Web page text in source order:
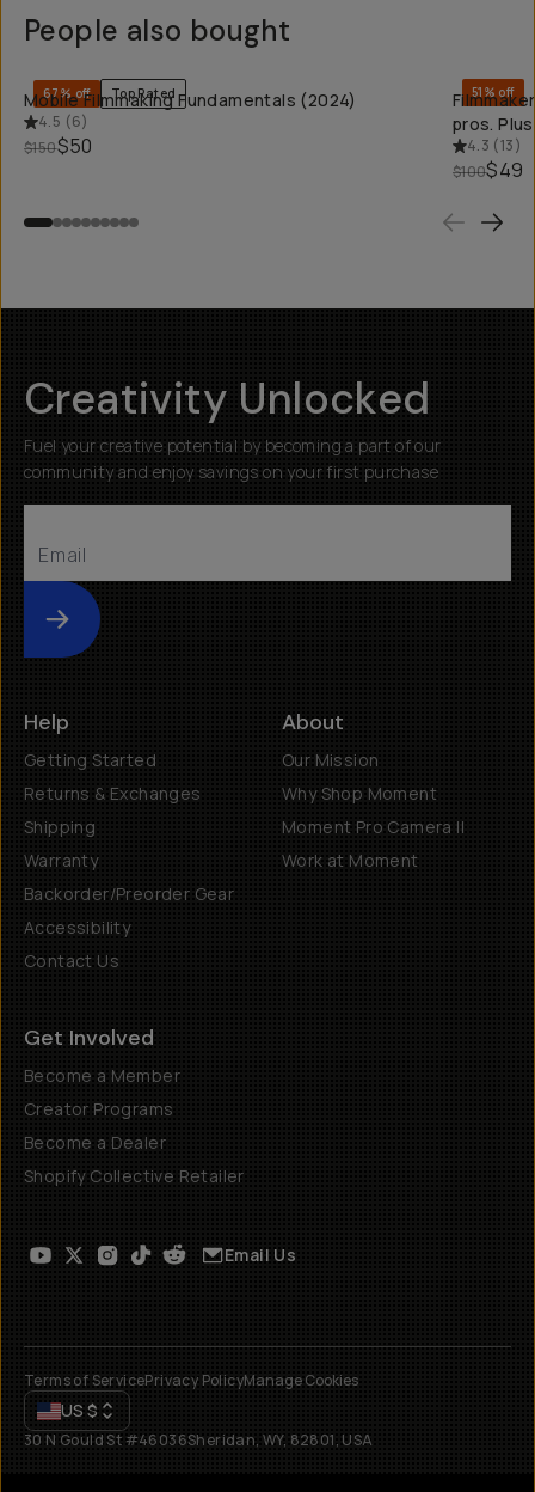
People also bought
67% off Top Rated
Mobile Filmmaking Fundamentals (2024)
4.5 (6)
$150$50
51% off
pros.
4.3 (13)
$100$49
Creativity Unlocked
Fuel your creative potential by becoming a part of our
community and enjoy savings on your first purchase
Submit
Help
Getting Started
Returns & Exchanges
Shipping
Warranty
Backorder/Preorder Gear
Accessibility
Contact Us
About
Our Mission
Why Shop Moment
Moment Pro Camera II
Work at Moment
Get Involved
Become a Member
Creator Programs
Become a Dealer
Shopify Collective Retailer
Email Us
Terms of ServicePrivacy PolicyManage Cookies
US $
30 N Gould St #46036Sheridan, WY, 82801, USA